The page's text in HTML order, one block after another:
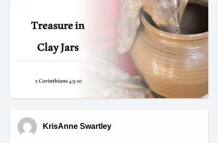
KrisAnne Swartley